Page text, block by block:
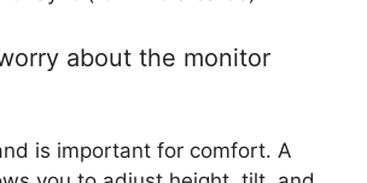
about the monitor
is important for comfort. A